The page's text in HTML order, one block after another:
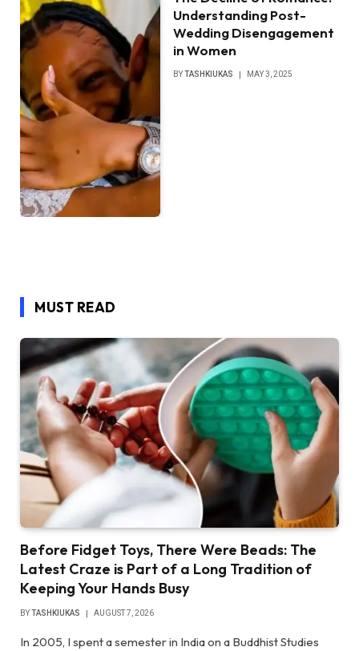
Understanding Post-
Wedding Disengagement
in Women
BYTASHKIUKAS MAY 3, 2025
MUST READ
Before Fidget Toys, There Were Beads: The
Latest Craze is Part of a Long Tradition of
Keeping Your Hands Busy
BYTASHKIUKAS AUGUST 7, 2026
In 2005, I spent a semester in India on a Buddhist Studies